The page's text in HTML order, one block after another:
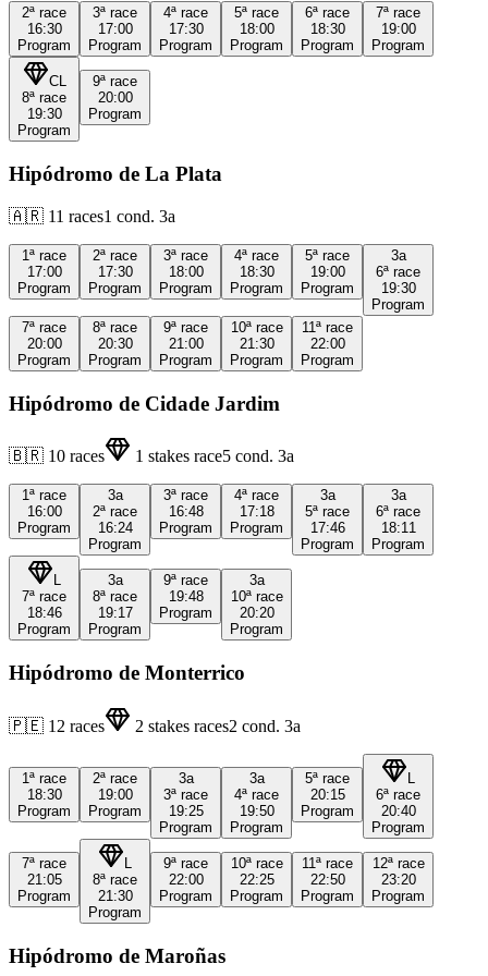
2ª race
16:30
Program
3ª race
17:00
Program
4ª race
17:30
Program
5ª race
18:00
Program
6ª race
18:30
Program
7ª race
19:00
Program
CL
8ª race
19:30
Program
9ª race
20:00
Program
Hipódromo de La Plata
🇦🇷 11 races1 cond. 3a
1ª race
17:00
Program
2ª race
17:30
Program
3ª race
18:00
Program
4ª race
18:30
Program
5ª race
19:00
Program
3a
6ª race
19:30
Program
7ª race
20:00
Program
8ª race
20:30
Program
9ª race
21:00
Program
10ª race
21:30
Program
11ª race
22:00
Program
Hipódromo de Cidade Jardim
🇧🇷 10 races 1 stakes race5 cond. 3a
1ª race
16:00
Program
3a
2ª race
16:24
Program
3ª race
16:48
Program
4ª race
17:18
Program
3a
5ª race
17:46
Program
3a
6ª race
18:11
Program
L
7ª race
18:46
Program
3a
8ª race
19:17
Program
9ª race
19:48
Program
3a
10ª race
20:20
Program
Hipódromo de Monterrico
🇵🇪 12 races 2 stakes races2 cond. 3a
1ª race
18:30
Program
2ª race
19:00
Program
3a
3ª race
19:25
Program
3a
4ª race
19:50
Program
5ª race
20:15
Program
6ª race
20:40
Program
7ª race
21:05
Program
8ª race
21:30
Program
9ª race
22:00
Program
10ª race
22:25
Program
11ª race
22:50
Program
12ª race
23:20
Program
Hipódromo de Maroñas